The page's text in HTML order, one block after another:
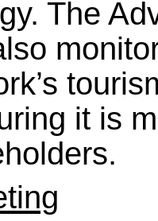
The
it is